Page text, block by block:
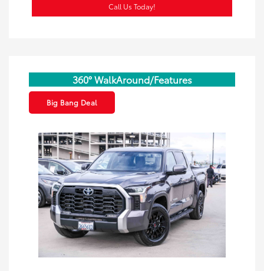
Call Us Today!
360° WalkAround/Features
Big Bang Deal